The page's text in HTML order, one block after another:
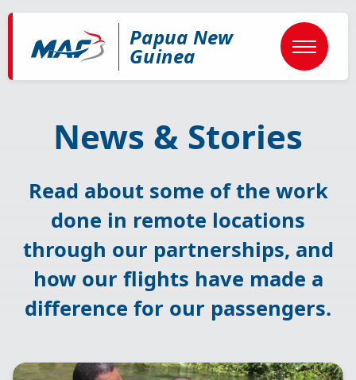
to
content
Papua New
Guinea
News & Stories
Read about some of the work
done in remote locations
through our partnerships, and
how our flights have made a
difference for our passengers.
Image